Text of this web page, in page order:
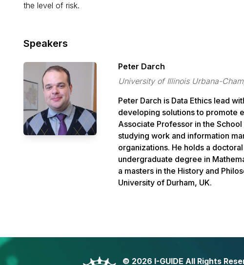
the level of risk.
Speakers
Peter Darch
University of Illinois Urbana-
Peter Darch is Data Ethics lead
developing solutions to promote
Associate Professor in the
studying work and information
organizations. He holds a
undergraduate degree in
a masters in the History and
University of Durham, UK.
© 2026 I-GUIDE All Rights